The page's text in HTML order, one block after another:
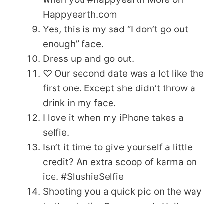
Happyearth.com
Yes, this is my sad “I don’t go out
enough” face.
Dress up and go out.
♡ Our second date was a lot like the
first one. Except she didn’t throw a
drink in my face.
I love it when my iPhone takes a
selfie.
Isn’t it time to give yourself a little
credit? An extra scoop of karma on
ice. #SlushieSelfie
Shooting you a quick pic on the way